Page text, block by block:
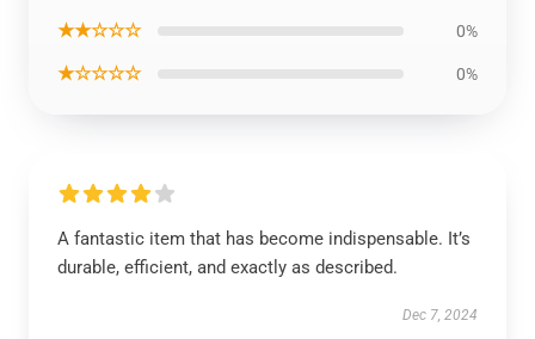
★★☆☆☆ 0%
★☆☆☆☆ 0%
A fantastic item that has become indispensable. It’s
durable, efficient, and exactly as described.
Dec 7, 2024